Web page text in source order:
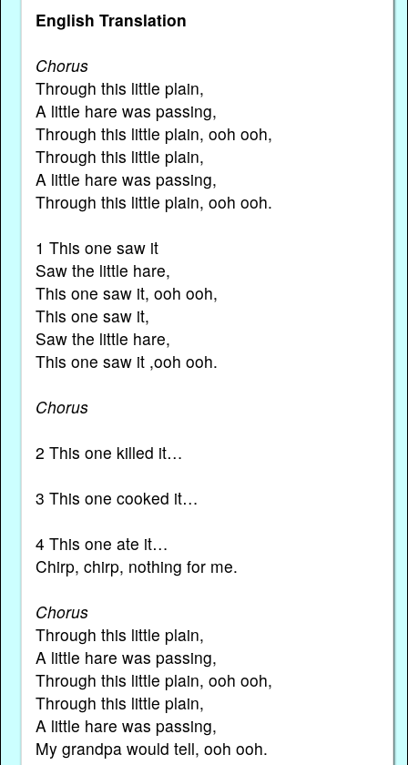
English Translation
Chorus
Through this little plain,
A little hare was passing,
Through this little plain, ooh ooh,
Through this little plain,
A little hare was passing,
Through this little plain, ooh ooh.
1 This one saw it
Saw the little hare,
This one saw it, ooh ooh,
This one saw it,
Saw the little hare,
This one saw it ,ooh ooh.
Chorus
2 This one killed it…
3 This one cooked it…
4 This one ate it…
Chirp, chirp, nothing for me.
Chorus
Through this little plain,
A little hare was passing,
Through this little plain, ooh ooh,
Through this little plain,
A little hare was passing,
My grandpa would tell, ooh ooh.